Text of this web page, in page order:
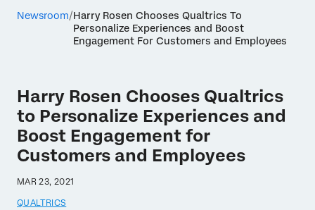
Newsroom Harry Rosen Chooses Qualtrics To
Personalize Experiences and Boost
Engagement For Customers and Employees
Harry Rosen Chooses Qualtrics
to Personalize Experiences and
Boost Engagement for
Customers and Employees
MAR 23, 2021
QUALTRICS